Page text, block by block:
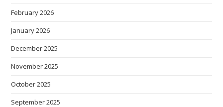
February 2026
January 2026
December 2025
November 2025
October 2025
September 2025